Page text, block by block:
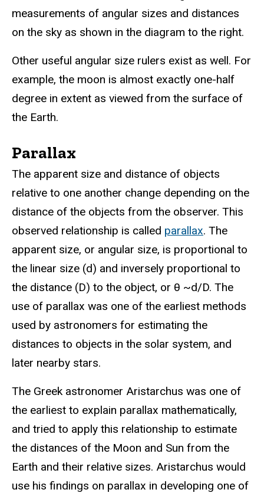
measurements of angular sizes and distances
on the sky as shown in the diagram to the right.
Other useful angular size rulers exist as well. For
example, the moon is almost exactly one-half
degree in extent as viewed from the surface of
the Earth.
Parallax
The apparent size and distance of objects
relative to one another change depending on the
distance of the objects from the observer. This
observed relationship is called parallax. The
apparent size, or angular size, is proportional to
the linear size (d) and inversely proportional to
the distance (D) to the object, or θ ~d/D. The
use of parallax was one of the earliest methods
used by astronomers for estimating the
distances to objects in the solar system, and
later nearby stars.
The Greek astronomer Aristarchus was one of
the earliest to explain parallax mathematically,
and tried to apply this relationship to estimate
the distances of the Moon and Sun from the
Earth and their relative sizes. Aristarchus would
use his findings on parallax in developing one of